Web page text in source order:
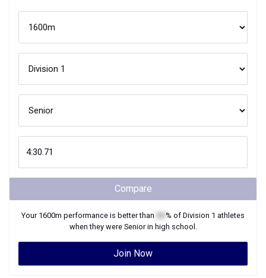
Compare
Your 1600m performance is better than % of Division 1 athletes
when they were Seniorin high school.
Join Now